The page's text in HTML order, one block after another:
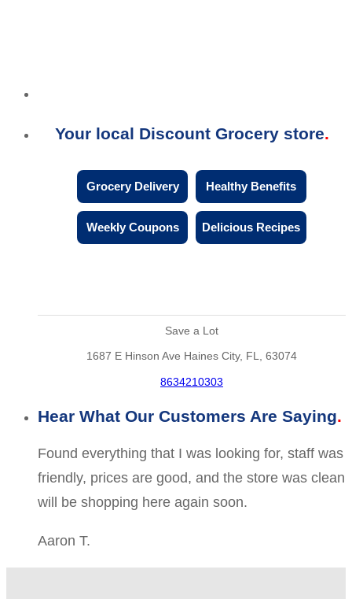
Your local Discount Grocery store
Grocery Delivery Healthy Benefits
Weekly Coupons Delicious Recipes
Save a Lot
1687 E Hinson Ave Haines City, FL, 63074
8634210303
Hear What Our Customers Are Saying
Found everything that I was looking for, staff was
friendly, prices are good, and the store was clean
will be shopping here again soon.
Aaron T.